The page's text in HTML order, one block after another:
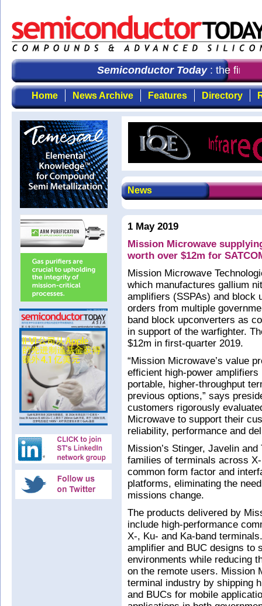
Semiconductor Today: the first
Home News Archive Features Directory
News
1 May 2019
Mission Microwave
worth over $12m for
Mission Microwave
which manufactures gallium
amplifiers (SSPAs) and block
orders from multiple
band block upconverters as
in support of the warfighter.
$12m in first-quarter 2019.
“Mission Microwave’s value
efficient high-power
portable, higher-throughput
previous options,” says
customers rigorously
Microwave to support their
reliability, performance and
Mission’s Stinger, Javelin
families of terminals across
common form factor and
platforms, eliminating the
missions change.
The products delivered by
include high-performance
X-, Ku- and Ka-band
amplifier and BUC designs to
environments while reducing
on the remote users. Mission
terminal industry by shipping
and BUCs for mobile